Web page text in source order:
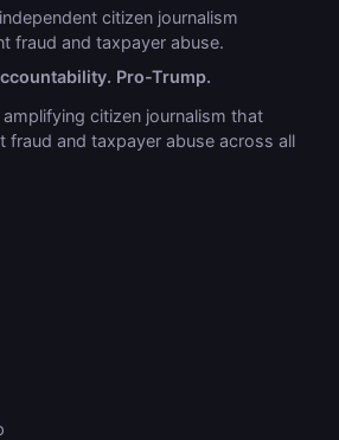
citizen journalism
fraud and taxpayer abuse.
Pro-Trump.
citizen journalism that
fraud and taxpayer abuse across all